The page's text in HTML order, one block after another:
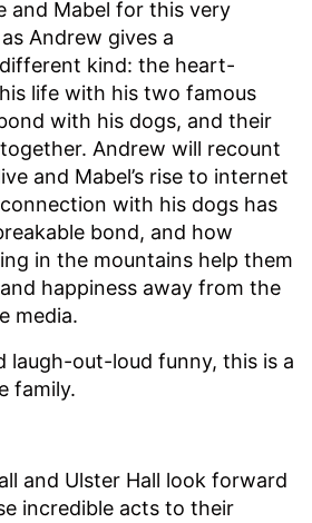
and Mabel for this very
Andrew gives a
kind: the heart-
life with his two famous
with his dogs, and their
Andrew will recount
and Mabel’s rise to internet
with his dogs has
bond, and how
in the mountains help them
happiness away from the
media.
laugh-out-loud funny, this is a
family.
and Ulster Hall look forward
incredible acts to their